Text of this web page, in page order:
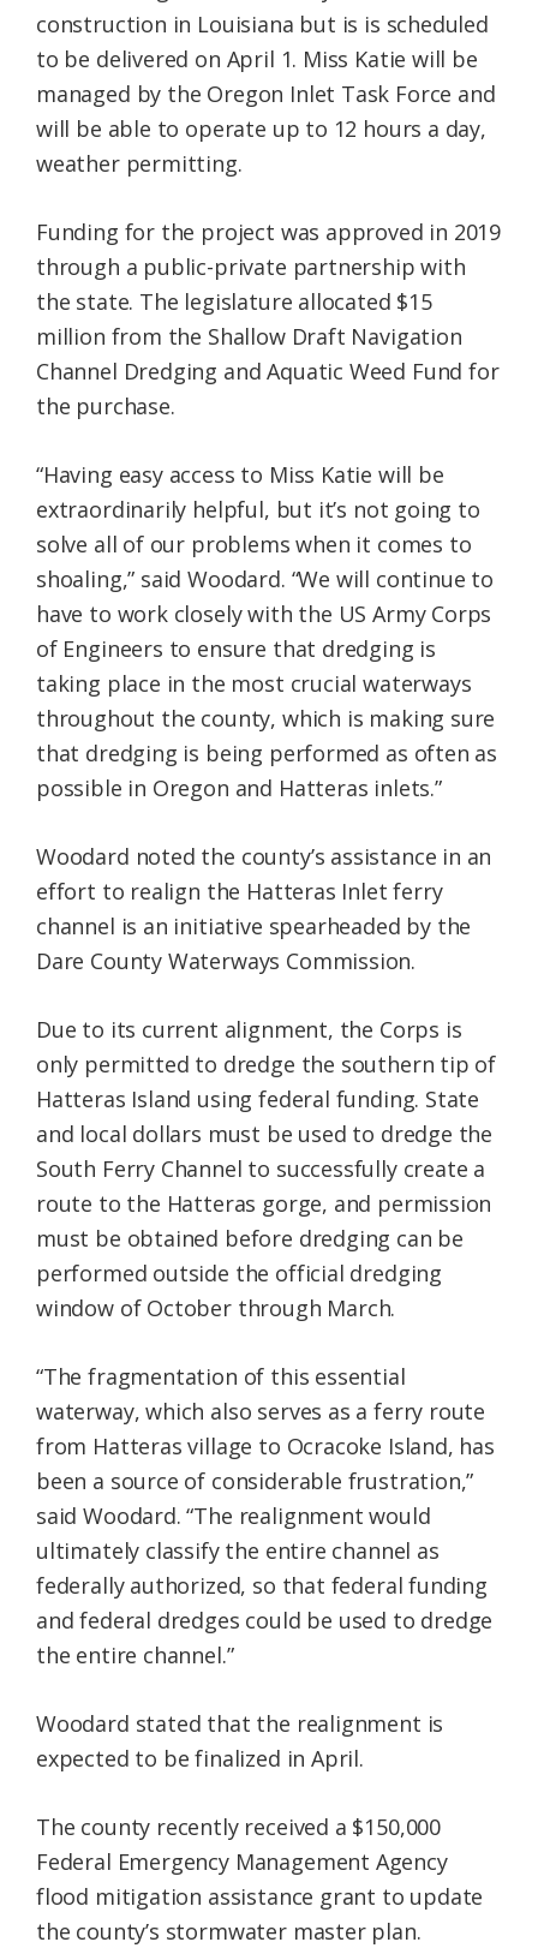
construction in Louisiana but is is scheduled
to be delivered on April 1. Miss Katie will be
managed by the Oregon Inlet Task Force and
will be able to operate up to 12 hours a day,
weather permitting.
Funding for the project was approved in 2019
through a public-private partnership with
the state. The legislature allocated $15
million from the Shallow Draft Navigation
Channel Dredging and Aquatic Weed Fund for
the purchase.
“Having easy access to Miss Katie will be
extraordinarily helpful, but it’s not going to
solve all of our problems when it comes to
shoaling,” said Woodard. “We will continue to
have to work closely with the US Army Corps
of Engineers to ensure that dredging is
taking place in the most crucial waterways
throughout the county, which is making sure
that dredging is being performed as often as
possible in Oregon and Hatteras inlets.”
Woodard noted the county’s assistance in an
effort to realign the Hatteras Inlet ferry
channel is an initiative spearheaded by the
Dare County Waterways Commission.
Due to its current alignment, the Corps is
only permitted to dredge the southern tip of
Hatteras Island using federal funding. State
and local dollars must be used to dredge the
South Ferry Channel to successfully create a
route to the Hatteras gorge, and permission
must be obtained before dredging can be
performed outside the official dredging
window of October through March.
“The fragmentation of this essential
waterway, which also serves as a ferry route
from Hatteras village to Ocracoke Island, has
been a source of considerable frustration,”
said Woodard. “The realignment would
ultimately classify the entire channel as
federally authorized, so that federal funding
and federal dredges could be used to dredge
the entire channel.”
Woodard stated that the realignment is
expected to be finalized in April.
The county recently received a $150,000
Federal Emergency Management Agency
flood mitigation assistance grant to update
the county’s stormwater master plan.